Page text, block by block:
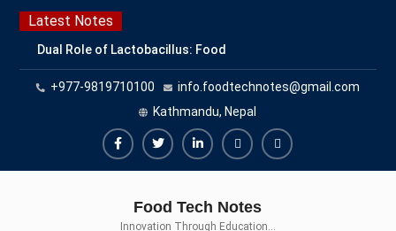
Skip
content
Latest Notes
Dual Role of Lactobacillus: Food
Production and Food Safety
Concern
Escherichia coli Concern in Food
Safety: Contamination, Detection,
and Prevention
Top Scholarships for Food
Career with IFT and IAFP
+977-9819710100
info.foodtechnotes@gmail.com
Kathmandu, Nepal
FacebookTwitterLinkedinBuy
Hide
Food Tech Notes
Innovation Through Education…